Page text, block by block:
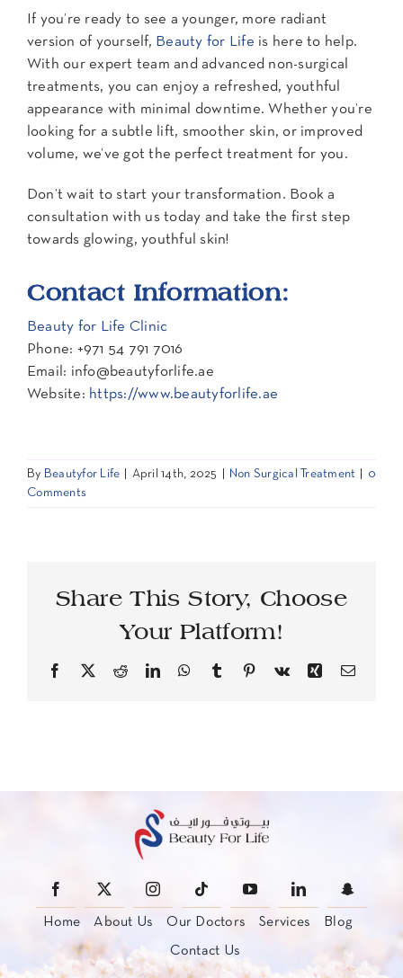
If you’re ready to see a younger, more radiant
version of yourself, Beauty for Life is here to help.
With our expert team and advanced non-surgical
treatments, you can enjoy a refreshed, youthful
appearance with minimal downtime. Whether you’re
looking for a subtle lift, smoother skin, or improved
volume, we’ve got the perfect treatment for you.
Don’t wait to start your transformation. Book a
consultation with us today and take the first step
towards glowing, youthful skin!
Contact Information:
Beauty for Life Clinic
Phone: +971 54 791 7016
Email: info@beautyforlife.ae
Website: https://www.beautyforlife.ae
By Beautyfor Life April 14th, 2025 Non Surgical Treatment
0
Comments
Share This Story, Choose
Your Platform!
Facebook
X RedditLinkedInWhatsApp
Tumblr Pinterest
Vk Xing Email
Home About Us Our Doctors Services Blog
Contact Us